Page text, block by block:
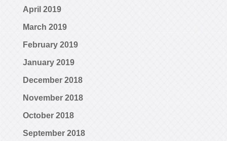
April 2019
March 2019
February 2019
January 2019
December 2018
November 2018
October 2018
September 2018